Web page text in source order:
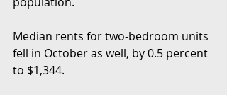
Median rents for two-bedroom units
fell in October as well, by 0.5 percent
to $1,344.